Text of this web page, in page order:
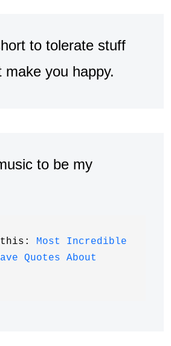
to tolerate stuff
make you happy.
to be my
Most Incredible
Quotes About